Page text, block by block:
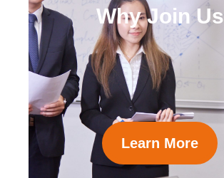
Why Join Us
Learn More